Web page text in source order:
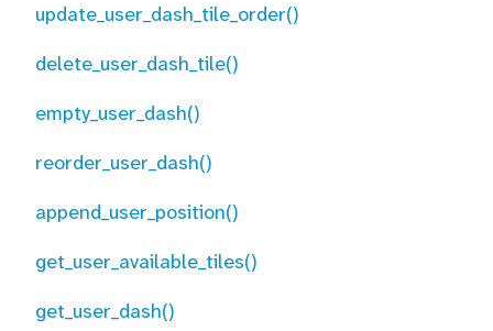
update_user_dash_tile_order()
delete_user_dash_tile()
empty_user_dash()
reorder_user_dash()
append_user_position()
get_user_available_tiles()
get_user_dash()